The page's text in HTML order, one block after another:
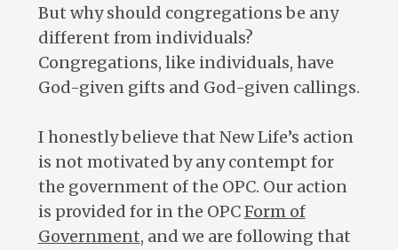
But why should congregations be any
different from individuals?
Congregations, like individuals, have
God-given gifts and God-given callings.
I honestly believe that New Life’s action
is not motivated by any contempt for
the government of the OPC. Our action
is provided for in the OPCForm of
Government, and we are following that